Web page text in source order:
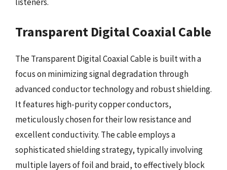
Transparent Digital Coaxial Cable
The Transparent Digital Coaxial Cable is built with a
focus on minimizing signal degradation through
advanced conductor technology and robust shielding.
It features high-purity copper conductors,
meticulously chosen for their low resistance and
excellent conductivity. The cable employs a
sophisticated shielding strategy, typically involving
multiple layers of foil and braid, to effectively block